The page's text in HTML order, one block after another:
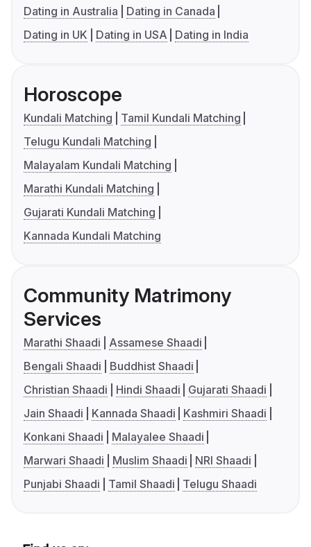
Dating in Australia
Dating in Canada
Dating in UK
Dating in USA Dating in India
Horoscope
Kundali Matching
Tamil Kundali Matching
Telugu Kundali Matching
Malayalam Kundali Matching
Marathi Kundali Matching
Gujarati Kundali Matching
Kannada Kundali Matching
Community Matrimony
Services
Marathi Shaadi
Assamese Shaadi
Bengali Shaadi
Buddhist Shaadi
Christian Shaadi
Hindi Shaadi
Gujarati Shaadi
Jain Shaadi
Kannada Shaadi
Kashmiri Shaadi
Konkani Shaadi
Malayalee Shaadi
Marwari Shaadi
Muslim Shaadi
NRI Shaadi
Punjabi Shaadi
Tamil Shaadi Telugu Shaadi